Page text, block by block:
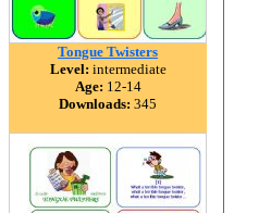
Tongue Twisters
Level: intermediate
Age: 12-14
Downloads: 345